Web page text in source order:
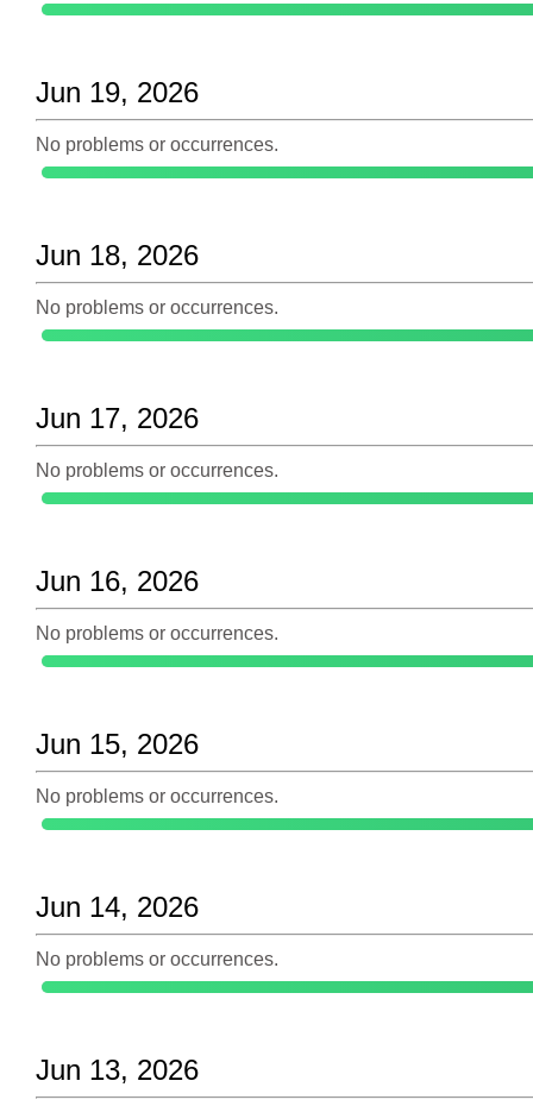
Jun 19, 2026
No problems or occurrences.
Jun 18, 2026
No problems or occurrences.
Jun 17, 2026
No problems or occurrences.
Jun 16, 2026
No problems or occurrences.
Jun 15, 2026
No problems or occurrences.
Jun 14, 2026
No problems or occurrences.
Jun 13, 2026